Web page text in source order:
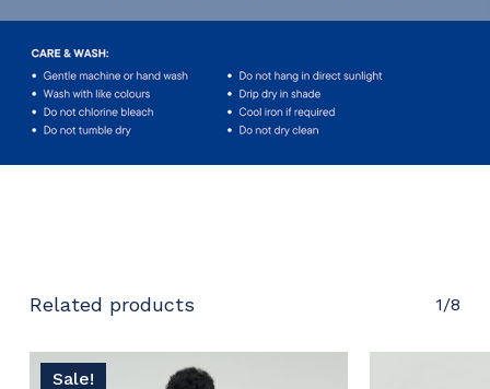
Related products 1/8
Sale!